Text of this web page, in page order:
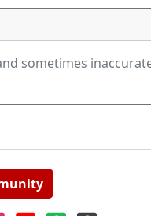
sometimes